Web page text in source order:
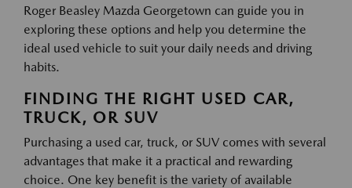
Roger Beasley Mazda Georgetown can guide you in
exploring these options and help you determine the
ideal used vehicle to suit your daily needs and driving
habits.
FINDING THE RIGHT USED CAR,
TRUCK, OR SUV
Purchasing a used car, truck, or SUV comes with several
advantages that make it a practical and rewarding
choice. One key benefit is the variety of available